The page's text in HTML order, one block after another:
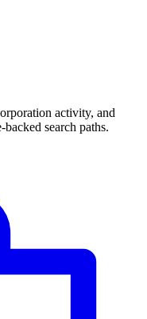
activity, and
search paths.